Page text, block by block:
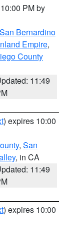
PM by
San Bernardino
Empire,
County
11:49
) expires 10:00
, San
, in CA
11:49
) expires 10:00